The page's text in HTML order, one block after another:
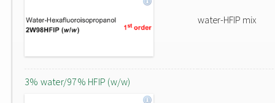
water-HFIP mix
3% water/97% HFIP (w/w)